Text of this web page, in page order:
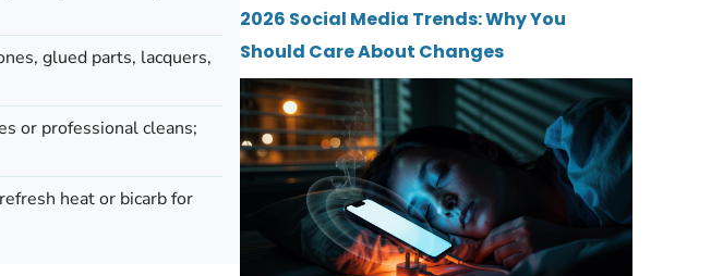
glued parts, lacquers,
or professional cleans;
heat or bicarb for
2026 Social Media Trends: Why You
Should Care About Changes